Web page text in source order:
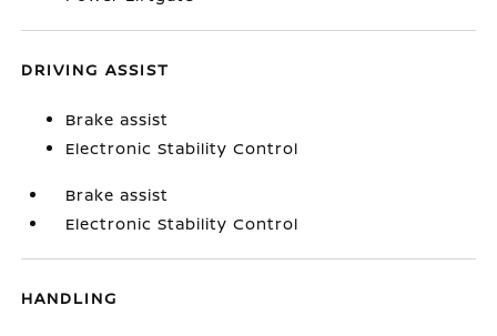
DRIVING ASSIST
Brake assist
Electronic Stability Control
Brake assist
Electronic Stability Control
HANDLING